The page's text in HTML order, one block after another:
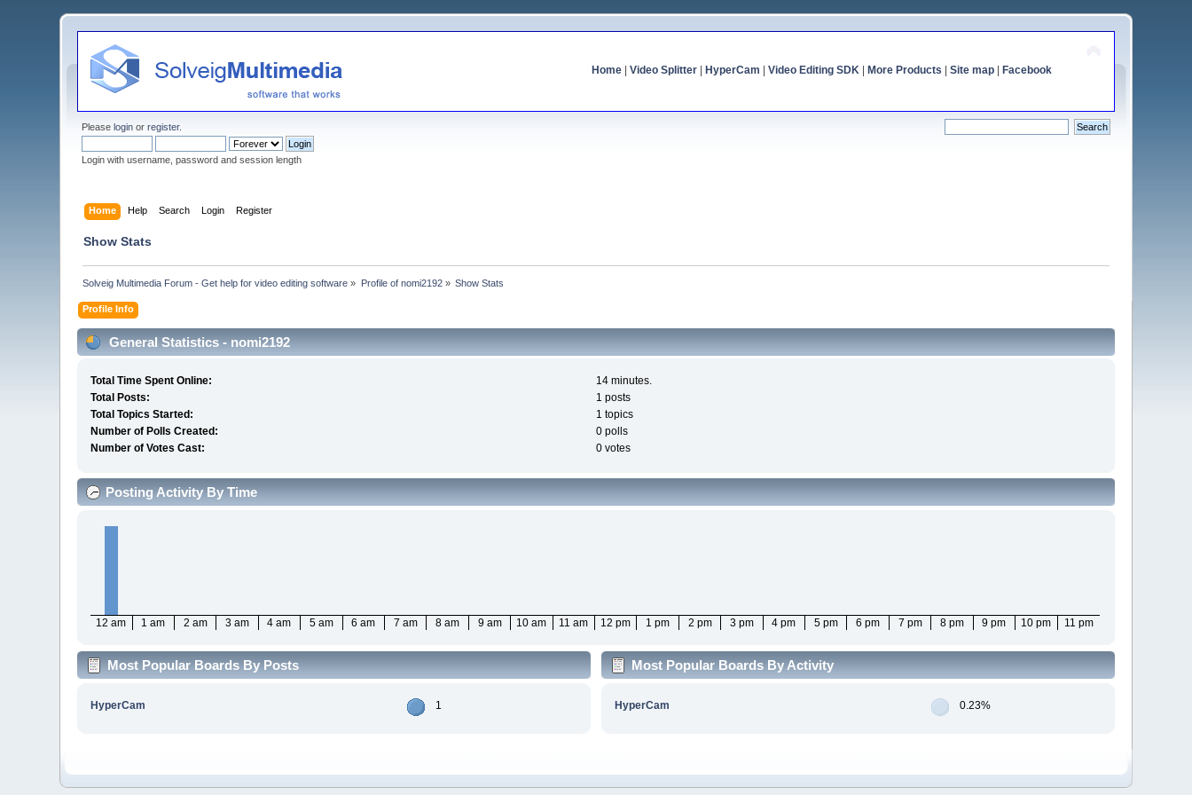
Home| Video Splitter| HyperCam Video Editing SDK| More Products Site map| Facebook
Pleaselogin orregister.
Login with username, password and session length
Home Help Search Login Register
Show Stats
Solveig Multimedia Forum - Get help for video editing software » Profile of nomi2192» Show Stats
Profile Info
General Statistics - nomi2192
Total Time Spent Online:
14 minutes.
Total Posts:
1 posts
Total Topics Started:
1 topics
Number of Polls Created:
0 polls
Number of Votes Cast:
0 votes
Posting Activity By Time
12 am 1 am 2 am 3 am 4 am 5 am 6 am 7 am 8 am 9 am 10 am 11 am 12 pm 1 pm 2 pm 3 pm 4 pm 5 pm 6 pm 7 pm 8 pm 9 pm 10 pm 11 pm
Most Popular Boards By Posts
HyperCam 1
Most Popular Boards By Activity
HyperCam 0.23%